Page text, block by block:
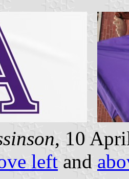
, 10
left and